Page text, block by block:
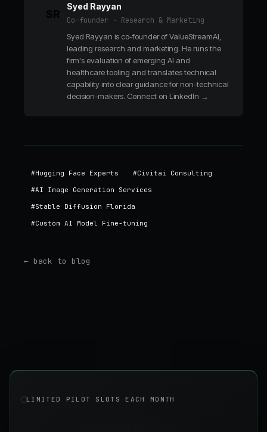
SR
Syed Rayyan
Co-founder · Research & Marketing
Syed Rayyan is co-founder of ValueStreamAI,
leading research and marketing. He runs the
firm's evaluation of emerging AI and
healthcare tooling and translates technical
capability into clear guidance for non-technical
decision-makers. Connect on LinkedIn →
#Hugging Face Experts #Civitai Consulting
#AI Image Generation Services
#Stable Diffusion Florida
#Custom AI Model Fine-tuning
← back to blog
LIMITED PILOT SLOTS EACH MONTH